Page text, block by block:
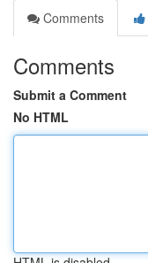
Comments
Comments
Submit a Comment
No HTML